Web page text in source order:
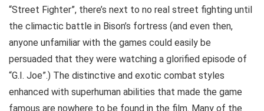
“Street Fighter”, there’s next to no real street fighting until
the climactic battle in Bison’s fortress (and even then,
anyone unfamiliar with the games could easily be
persuaded that they were watching a glorified episode of
“G.I. Joe”.) The distinctive and exotic combat styles
enhanced with superhuman abilities that made the game
famous are nowhere to be found in the film. Many of the